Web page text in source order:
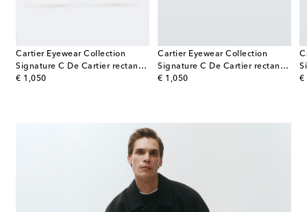
Cartier Eyewear Collection
Signature C De Cartier rectangular glasses
€ 1,050
original price
Cartier Eyewear Collection
Signature C De Cartier rectangular glasses
€ 1,050
original price €